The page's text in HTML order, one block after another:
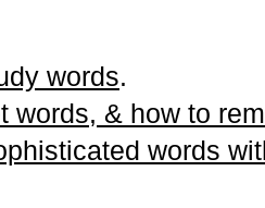
words.
words, & how to
words